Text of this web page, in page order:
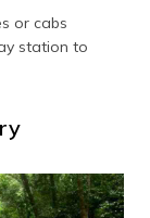
or cabs
station to